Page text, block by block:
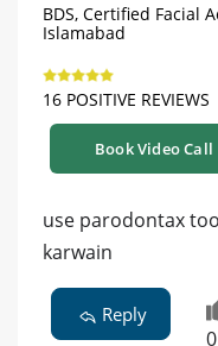
BDS, Certified Facial
Islamabad
16 POSITIVE REVIEWS
Book Video Call
use parodontax
karwain
Reply
0